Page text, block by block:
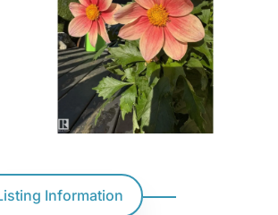
Information